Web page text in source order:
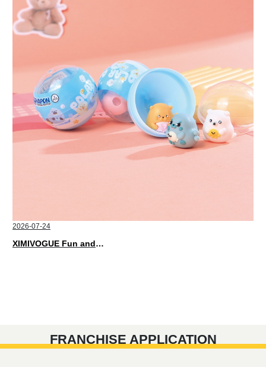
2026-07-24
XIMIVOGUE Fun and Playful Stationery for Happy Kids
FRANCHISE APPLICATION